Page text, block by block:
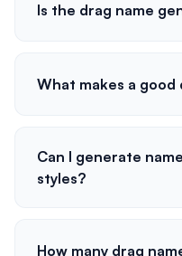
Is the drag name
What makes a good
Can I generate
styles?
How many drag